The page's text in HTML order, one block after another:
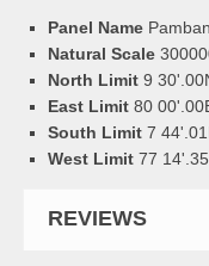
Panel Name
Natural Scale
North Limit 9
East Limit 80
South Limit 7
West Limit 77
REVIEWS